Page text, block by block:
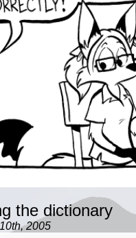
the dictionary
2005